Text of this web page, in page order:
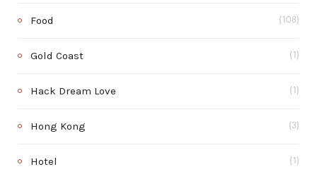
Food (108)
Gold Coast (1)
Hack Dream Love (1)
Hong Kong (3)
Hotel (1)